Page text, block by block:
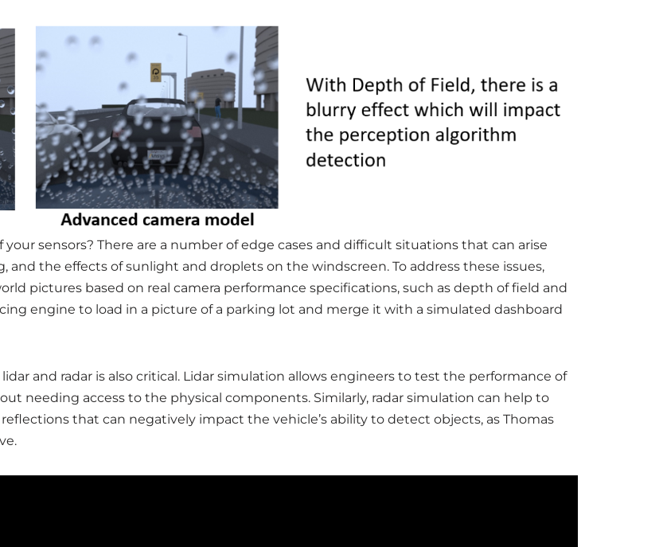
sensors? There are a number of edge cases and difficult situations that can arise
and the effects of sunlight and droplets on the windscreen. To address these issues,
pictures based on real camera performance specifications, such as depth of field and
engine to load in a picture of a parking lot and merge it with a simulated dashboard
and radar is also critical. Lidar simulation allows engineers to test the performance of
needing access to the physical components. Similarly, radar simulation can help to
that can negatively impact the vehicle’s ability to detect objects, as Thomas